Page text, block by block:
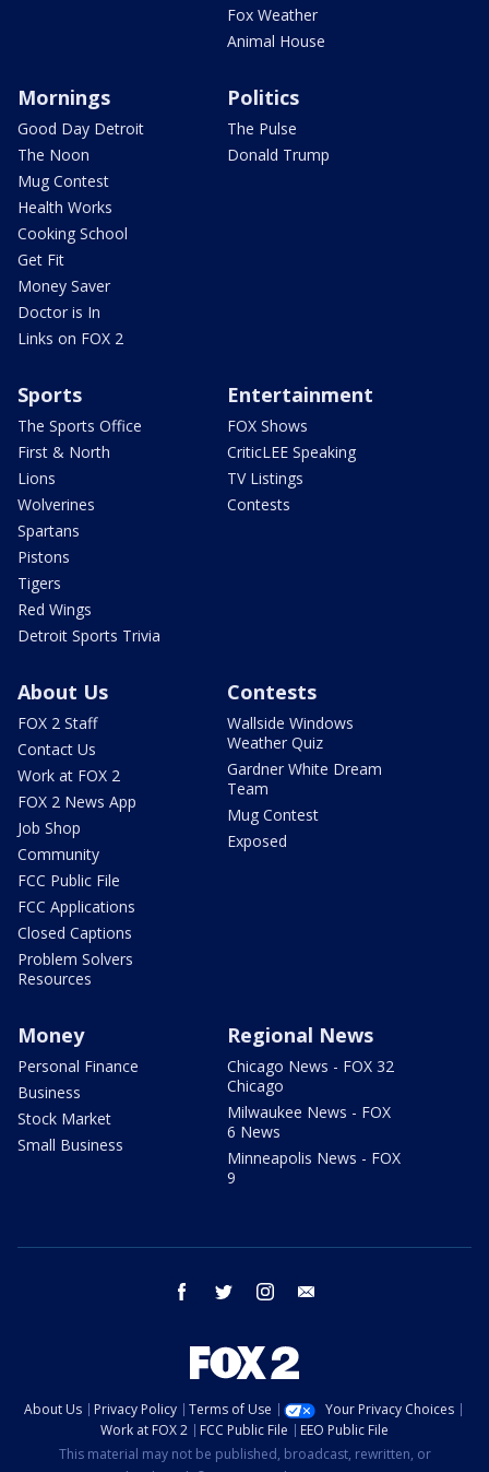
Fox Weather
Animal House
Mornings
Good Day Detroit
The Noon
Mug Contest
Health Works
Cooking School
Get Fit
Money Saver
Doctor is In
Links on FOX 2
Politics
The Pulse
Donald Trump
Sports
The Sports Office
First & North
Lions
Wolverines
Spartans
Pistons
Tigers
Red Wings
Detroit Sports Trivia
Entertainment
FOX Shows
CriticLEE Speaking
TV Listings
Contests
About Us
FOX 2 Staff
Contact Us
Work at FOX 2
FOX 2 News App
Job Shop
Community
FCC Public File
FCC Applications
Closed Captions
Problem Solvers
Resources
Contests
Wallside Windows
Weather Quiz
Gardner White Dream
Team
Mug Contest
Exposed
Money
Personal Finance
Business
Stock Market
Small Business
Regional News
Chicago News - FOX 32
Chicago
Milwaukee News - FOX
6 News
Minneapolis News - FOX
9
facebook twitter instagram
About Us Privacy Policy Terms of Use
Your Privacy Choices
Work at FOX 2
FCC Public File
EEO Public File
This material may not be published, broadcast, rewritten, or